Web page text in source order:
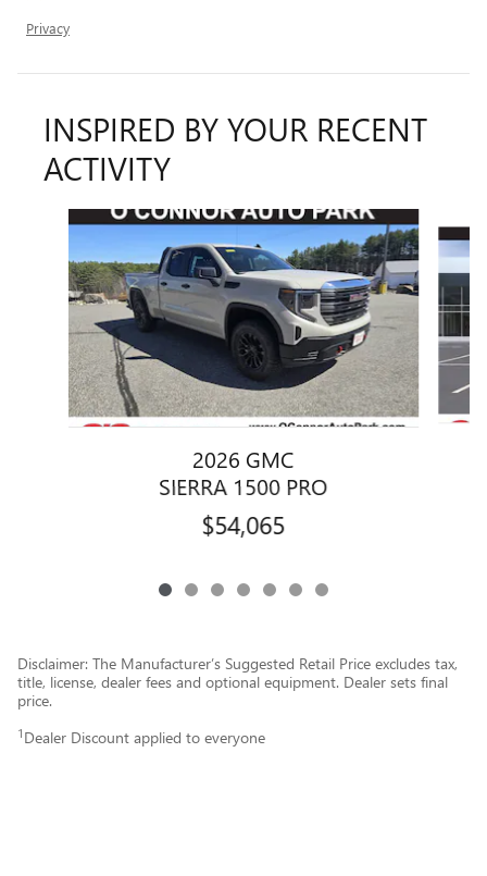
Privacy
INSPIRED BY YOUR RECENT
ACTIVITY
Slide 1 of 7
2026 GMC
SIERRA 1500 PRO
$54,065
Disclaimer: The Manufacturer’s Suggested Retail Price excludes tax,
title, license, dealer fees and optional equipment. Dealer sets final
price.
1 Dealer Discount applied to everyone